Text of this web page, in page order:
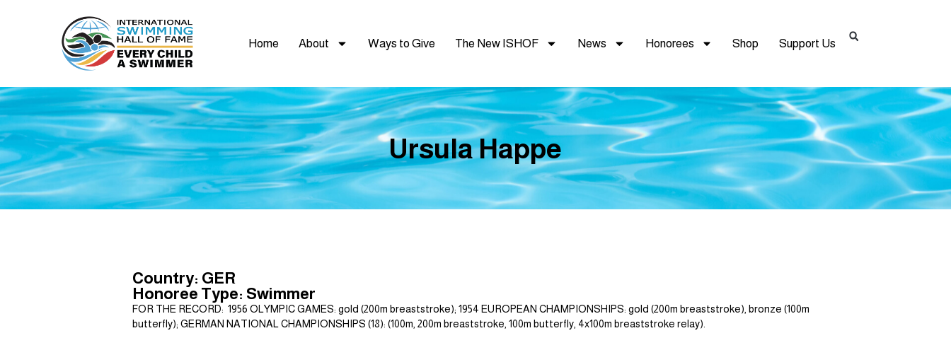
Home About Ways to Give The New ISHOF News Honorees Shop Support Us
Ursula Happe
Country: GER
Honoree Type: Swimmer
FOR THE RECORD: 1956 OLYMPIC GAMES: gold (200m breaststroke); 1954 EUROPEAN CHAMPIONSHIPS: gold (200m breaststroke), bronze (100m
butterfly); GERMAN NATIONAL CHAMPIONSHIPS (18): (100m, 200m breaststroke, 100m butterfly, 4x100m breaststroke relay).